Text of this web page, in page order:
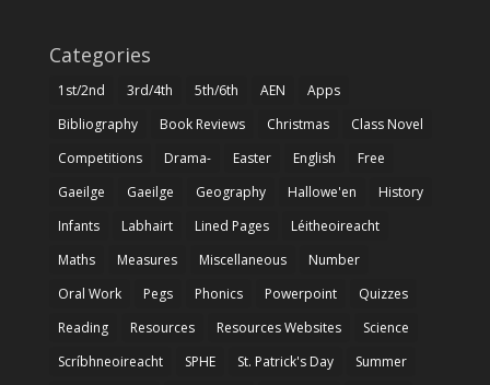
Categories
1st/2nd 3rd/4th 5th/6th AEN
Apps
Bibliography
Book Reviews Christmas
Class Novel
Competitions
Drama- Easter English
Free
Gaeilge
Gaeilge Geography Hallowe'en
History
Infants
Labhairt Lined Pages
Léitheoireacht
Maths
Measures Miscellaneous
Number
Oral Work
Pegs Phonics Powerpoint
Quizzes
Reading
Resources Resources Websites
Science
Scríbhneoireacht
SPHE St. Patrick's Day
Summer